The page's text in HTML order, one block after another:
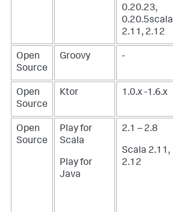
0.20.23,
0.20.5scala
2.11, 2.12
Open
Source
Groovy -
Open
Source
Ktor 1.0.x -1.6.x
Open
Source
Play for
Scala
Play for
Java
2.1 – 2.8
Scala 2.11,
2.12